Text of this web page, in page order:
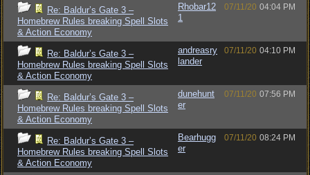
Re: Baldur’s Gate 3 –
Homebrew Rules breaking Spell Slots
& Action Economy
Rhobar12
1
07/11/20 04:04 PM
Re: Baldur’s Gate 3 –
Homebrew Rules breaking Spell Slots
& Action Economy
andreasry
lander
07/11/20 04:10 PM
Re: Baldur’s Gate 3 –
Homebrew Rules breaking Spell Slots
& Action Economy
dunehunt
er
07/11/20 07:56 PM
Re: Baldur’s Gate 3 –
Homebrew Rules breaking Spell Slots
& Action Economy
Bearhugg
er
07/11/20 08:24 PM